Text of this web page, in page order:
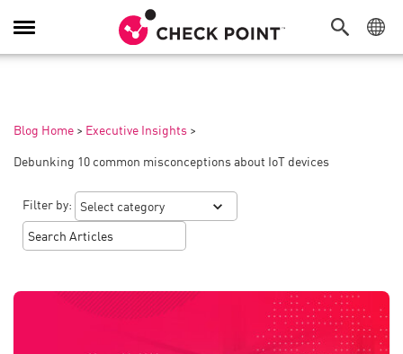
Toggle
Navigation
Blog Home > Executive Insights >
Debunking 10 common misconceptions about IoT devices
Filter by: